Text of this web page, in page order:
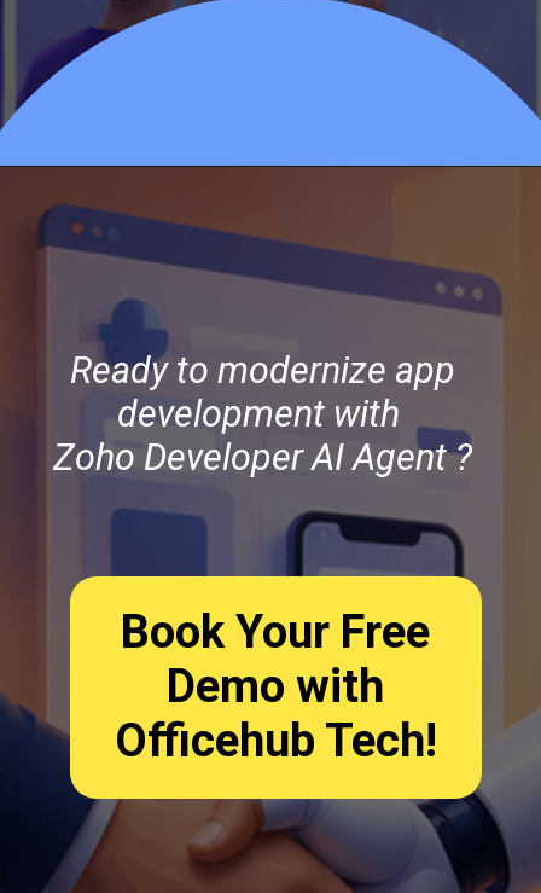
Book Your Free
Demo with
Officehub Tech!
Ready to modernize app
development with
Zoho Developer AI Agent ?